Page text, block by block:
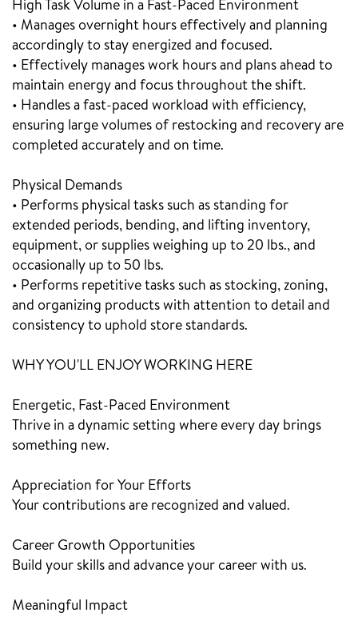
High Task Volume in a Fast-Paced Environment
• Manages overnight hours effectively and planning
accordingly to stay energized and focused.
• Effectively manages work hours and plans ahead to
maintain energy and focus throughout the shift.
• Handles a fast-paced workload with efficiency,
ensuring large volumes of restocking and recovery are
completed accurately and on time.
Physical Demands
• Performs physical tasks such as standing for
extended periods, bending, and lifting inventory,
equipment, or supplies weighing up to 20 lbs., and
occasionally up to 50 lbs.
• Performs repetitive tasks such as stocking, zoning,
and organizing products with attention to detail and
consistency to uphold store standards.
WHY YOU'LL ENJOY WORKING HERE
Energetic, Fast-Paced Environment
Thrive in a dynamic setting where every day brings
something new.
Appreciation for Your Efforts
Your contributions are recognized and valued.
Career Growth Opportunities
Build your skills and advance your career with us.
Meaningful Impact